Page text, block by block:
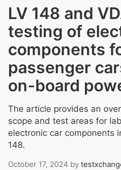
LV 148 and
testing of
components
passenger
on-board
The article provides an
scope and test areas for
electronic car components
148.
October 17, 2024 by